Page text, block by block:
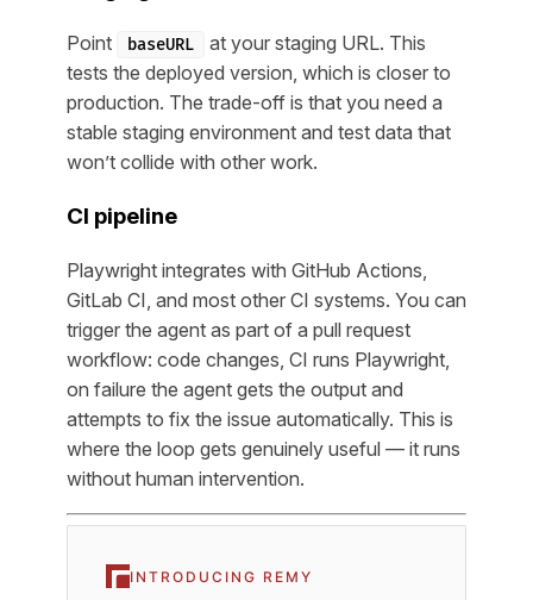
Point baseURL
at your staging URL. This
tests the deployed version, which is closer to
production. The trade-off is that you need a
stable staging environment and test data that
won’t collide with other work.
CI pipeline
Playwright integrates with GitHub Actions,
GitLab CI, and most other CI systems. You can
trigger the agent as part of a pull request
workflow: code changes, CI runs Playwright,
on failure the agent gets the output and
attempts to fix the issue automatically. This is
where the loop gets genuinely useful — it runs
without human intervention.
INTRODUCING REMY